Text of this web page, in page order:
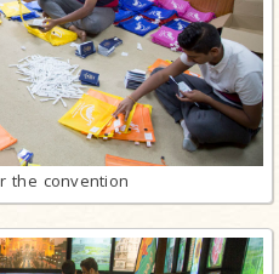
the convention